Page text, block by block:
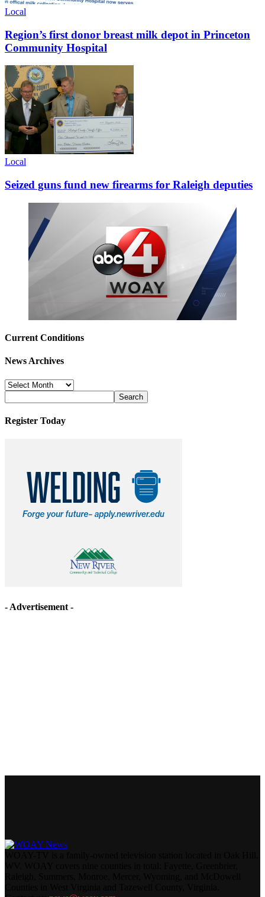
Local
Region’s first donor breast milk depot in Princeton
Community Hospital
Local
Seized guns fund new firearms for Raleigh deputies
Current Conditions
News Archives
News
Archives
Register Today
- Advertisement -